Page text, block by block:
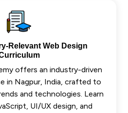
Relevant Web Design
offers an industry-driven
in Nagpur, India, crafted to
and technologies. Learn
UI/UX design, and